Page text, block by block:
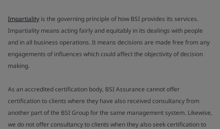
Impartiality is the governing principle of how BSI provides its services.
Impartiality means acting fairly and equitably in its dealings with people
and in all business operations. It means decisions are made free from any
engagements of influences which could affect the objectivity of decision
making.
As an accredited certification body, BSI Assurance cannot offer
certification to clients where they have also received consultancy from
another part of the BSI Group for the same management system. Likewise,
we do not offer consultancy to clients when they also seek certification to